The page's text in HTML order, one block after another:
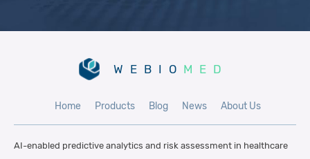
WEBIO MED
Home Products Blog News About Us
AI-enabled predictive analytics and risk assessment in healthcare